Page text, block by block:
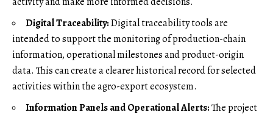
Digital Traceability:Digital traceability tools are
intended to support the monitoring of production-chain
information, operational milestones and product-origin
data. This can create a clearer historical record for selected
activities within the agro-export ecosystem.
Information Panels and Operational Alerts:The project